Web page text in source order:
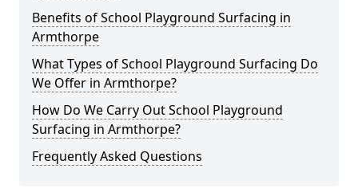
Benefits of School Playground Surfacing in
Armthorpe
What Types of School Playground Surfacing Do
We Offer in Armthorpe?
How Do We Carry Out School Playground
Surfacing in Armthorpe?
Frequently Asked Questions